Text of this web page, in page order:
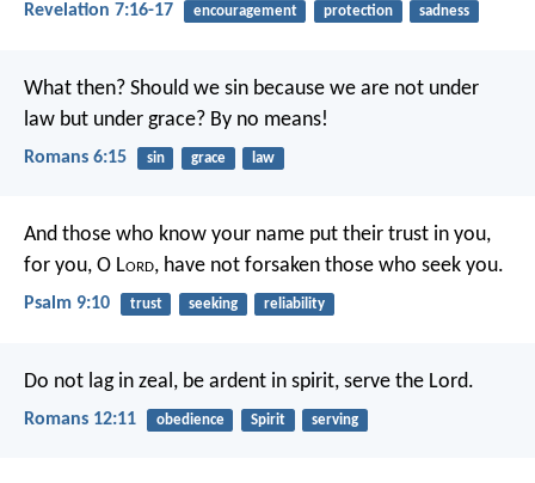
Revelation 7:16-17 encouragement protection sadness
What then? Should we sin because we are not under
law but under grace? By no means!
Romans 6:15 sin grace law
And those who know your name put their trust in you,
for you, O Lord, have not forsaken those who seek you.
Psalm 9:10 trust seeking reliability
Do not lag in zeal, be ardent in spirit, serve the Lord.
Romans 12:11 obedience Spirit serving